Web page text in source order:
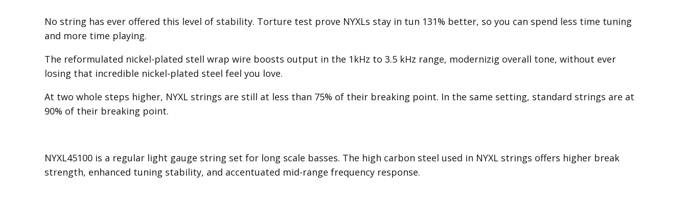
No string has ever offered this level of stability. Torture test prove NYXLs stay in tun 131% better, so you can spend less time tuning
and more time playing.
The reformulated nickel-plated stell wrap wire boosts output in the 1kHz to 3.5 kHz range, modernizig overall tone, without ever
losing that incredible nickel-plated steel feel you love.
At two whole steps higher, NYXL strings are still at less than 75% of their breaking point. In the same setting, standard strings are at
90% of their breaking point.
NYXL45100 is a regular light gauge string set for long scale basses. The high carbon steel used in NYXL strings offers higher break
strength, enhanced tuning stability, and accentuated mid-range frequency response.